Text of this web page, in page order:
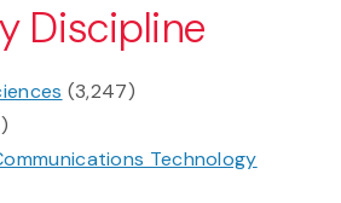
Discipline
(3,247)
Technology